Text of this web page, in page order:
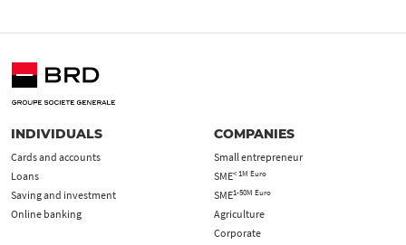
INDIVIDUALS
Cards and accounts
Loans
Saving and investment
Online banking
COMPANIES
Small entrepreneur
SME< 1M Euro
SME1-50M Euro
Agriculture
Corporate